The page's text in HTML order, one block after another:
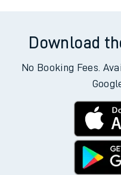
Download
No Booking Fees.